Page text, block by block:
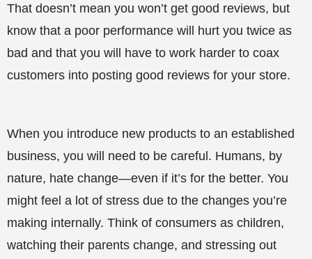
That doesn’t mean you won’t get good reviews, but
know that a poor performance will hurt you twice as
bad and that you will have to work harder to coax
customers into posting good reviews for your store.
When you introduce new products to an established
business, you will need to be careful. Humans, by
nature, hate change—even if it’s for the better. You
might feel a lot of stress due to the changes you’re
making internally. Think of consumers as children,
watching their parents change, and stressing out